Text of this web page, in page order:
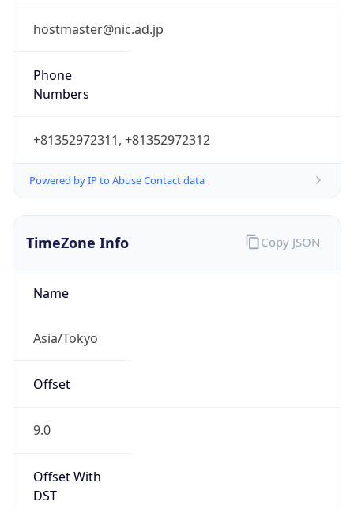
hostmaster@nic.ad.jp
Phone
Numbers
+81352972311, +81352972312
Powered by IP to Abuse Contact data
TimeZone Info
Name
Asia/Tokyo
Offset
9.0
Offset With
DST
Copy JSON